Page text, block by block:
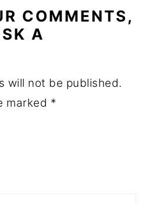
COMMENTS,
A
will not be published.
marked *